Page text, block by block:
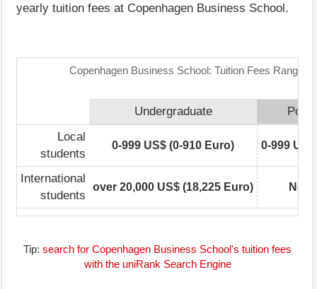
yearly tuition fees at Copenhagen Business School.
Copenhagen Business School: Tuition Fees Range
Undergraduate
Local
students
0-999 US$ (0-910 Euro) 0-999
International
students
over 20,000 US$ (18,225 Euro) Not
Tip: search for Copenhagen Business School's tuition fees
with the uniRank Search Engine